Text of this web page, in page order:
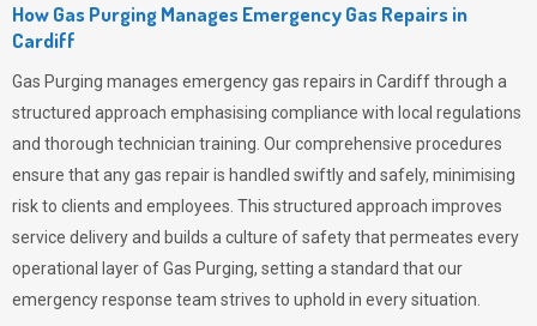
How Gas Purging Manages Emergency Gas Repairs in
Cardiff
Gas Purging manages emergency gas repairs in Cardiff through a
structured approach emphasising compliance with local regulations
and thorough technician training. Our comprehensive procedures
ensure that any gas repair is handled swiftly and safely, minimising
risk to clients and employees. This structured approach improves
service delivery and builds a culture of safety that permeates every
operational layer ofGas Purging, setting a standard that our
emergency response team strives to uphold in every situation.